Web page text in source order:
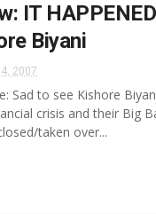
IT
Biyani
2007
Sad to see Kishore
crisis and their Big
taken over...